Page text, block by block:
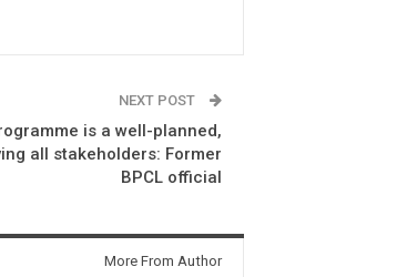
NEXT POST
is a well-planned,
all stakeholders: Former
BPCL official
More From Author